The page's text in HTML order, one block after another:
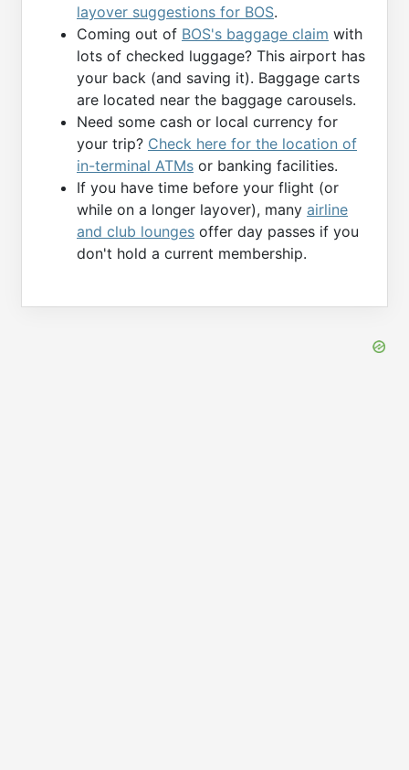
layover suggestions for BOS.
Coming out of BOS's baggage claim with
lots of checked luggage? This airport has
your back (and saving it). Baggage carts
are located near the baggage carousels.
Need some cash or local currency for
your trip? Check here for the location of
in-terminal ATMs or banking facilities.
If you have time before your flight (or
while on a longer layover), many airline
and club lounges offer day passes if you
don't hold a current membership.